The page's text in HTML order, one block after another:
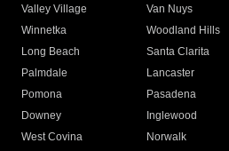
Valley Village
Van Nuys
Winnetka
Woodland Hills
Long Beach
Santa Clarita
Palmdale
Lancaster
Pomona
Pasadena
Downey
Inglewood
West Covina
Norwalk